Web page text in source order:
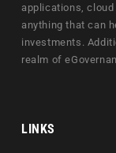
applications,
anything that can
investments.
realm of
LINKS